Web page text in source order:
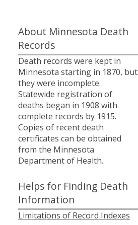
About Minnesota Death
Records
Death records were kept in
Minnesota starting in 1870, but
they were incomplete.
Statewide registration of
deaths began in 1908 with
complete records by 1915.
Copies of recent death
certificates can be obtained
from the Minnesota
Department of Health.
Helps for Finding Death
Information
Limitations of Record Indexes